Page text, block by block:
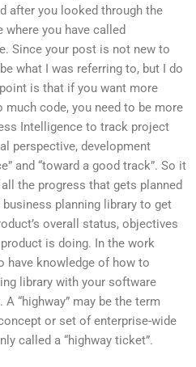
after you looked through the
where you have called
Since your post is not new to
what I was referring to, but I do
is that if you want more
code, you need to be more
Intelligence to track project
perspective, development
and “toward a good track”. So it
the progress that gets planned
planning library to get
overall status, objectives
is doing. In the work
have knowledge of how to
library with your software
“highway” may be the term
or set of enterprise-wide
called a “highway ticket”.